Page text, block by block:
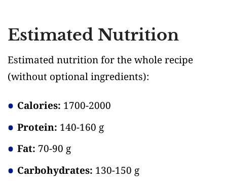
Estimated Nutrition
Estimated nutrition for the whole recipe
(without optional ingredients):
Calories: 1700-2000
Protein: 140-160 g
Fat: 70-90 g
Carbohydrates: 130-150 g